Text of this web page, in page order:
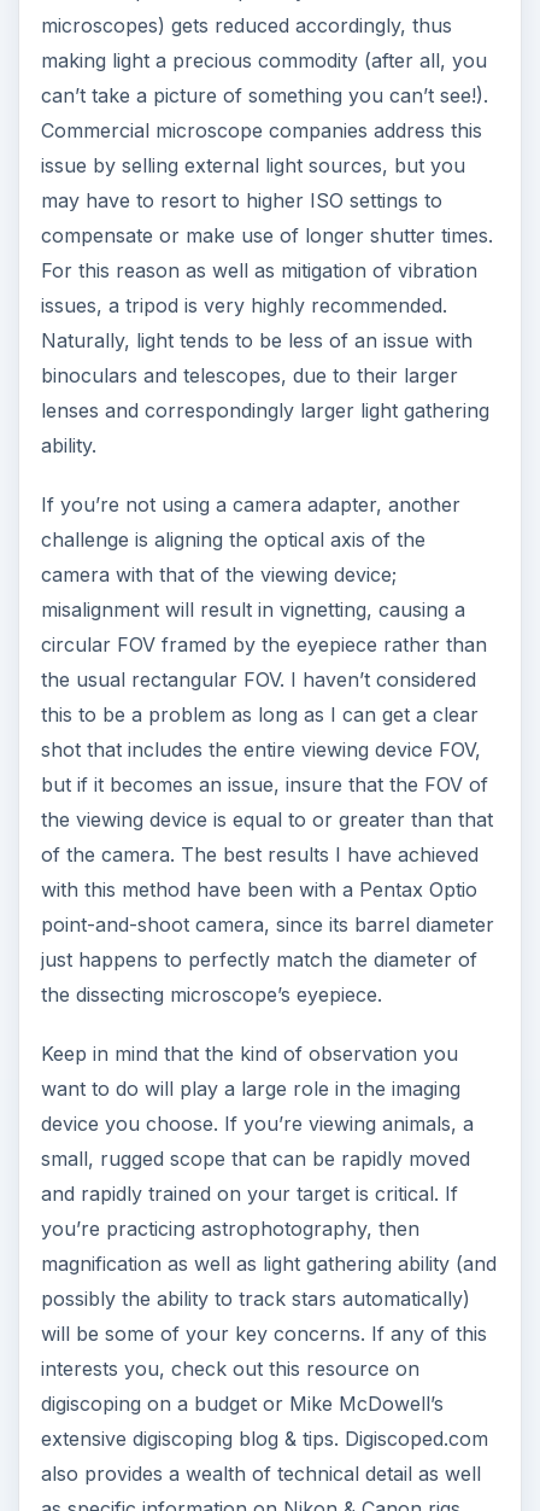
microscopes) gets reduced accordingly, thus
making light a precious commodity (after all, you
can’t take a picture of something you can’t see!).
Commercial microscope companies address this
issue by selling external light sources, but you
may have to resort to higher ISO settings to
compensate or make use of longer shutter times.
For this reason as well as mitigation of vibration
issues, a tripod is very highly recommended.
Naturally, light tends to be less of an issue with
binoculars and telescopes, due to their larger
lenses and correspondingly larger light gathering
ability.
If you’re not using a camera adapter, another
challenge is aligning the optical axis of the
camera with that of the viewing device;
misalignment will result in vignetting, causing a
circular FOV framed by the eyepiece rather than
the usual rectangular FOV. I haven’t considered
this to be a problem as long as I can get a clear
shot that includes the entire viewing device FOV,
but if it becomes an issue, insure that the FOV of
the viewing device is equal to or greater than that
of the camera. The best results I have achieved
with this method have been with a Pentax Optio
point-and-shoot camera, since its barrel diameter
just happens to perfectly match the diameter of
the dissecting microscope’s eyepiece.
Keep in mind that the kind of observation you
want to do will play a large role in the imaging
device you choose. If you’re viewing animals, a
small, rugged scope that can be rapidly moved
and rapidly trained on your target is critical. If
you’re practicing astrophotography, then
magnification as well as light gathering ability (and
possibly the ability to track stars automatically)
will be some of your key concerns. If any of this
interests you, check out this resource on
digiscoping on a budget or Mike McDowell’s
extensive digiscoping blog & tips. Digiscoped.com
also provides a wealth of technical detail as well